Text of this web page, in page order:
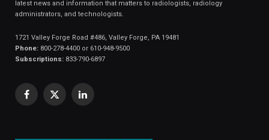
latest news and information that matters to radiologists, radiology
administrators, and technologists.
1721 Valley Forge Road #486, Valley Forge, PA 19481
Phone: 800-278-4400 or 610-948-9500
Subscriptions: 833-790-6897
Facebook
X
LinkedIn